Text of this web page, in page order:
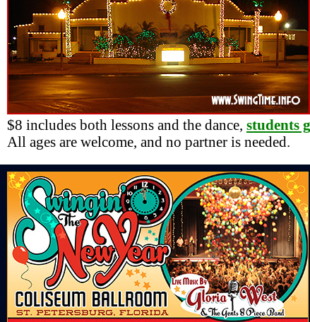
$8 includes both lessons and the dance, students
All ages are welcome, and no partner is needed.